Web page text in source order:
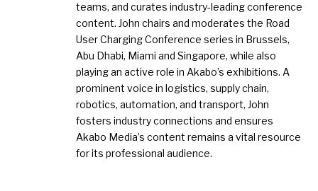
teams, and curates industry-leading conference
content. John chairs and moderates the Road
User Charging Conference series in Brussels,
Abu Dhabi, Miami and Singapore, while also
playing an active role in Akabo’s exhibitions. A
prominent voice in logistics, supply chain,
robotics, automation, and transport, John
fosters industry connections and ensures
Akabo Media’s content remains a vital resource
for its professional audience.